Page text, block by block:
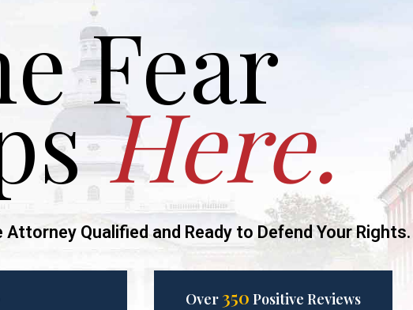
Fear
Here.
Qualified and Ready to Defend Your Rights.
Over 350 Positive Reviews